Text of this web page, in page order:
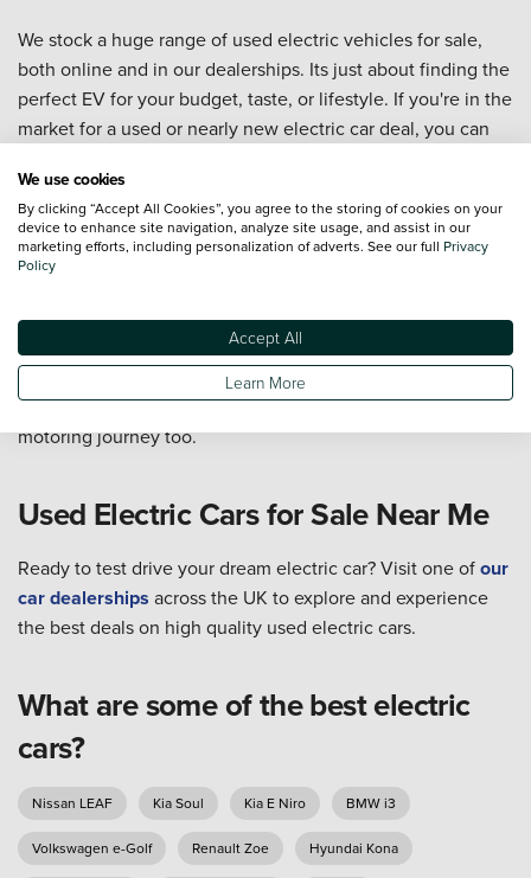
We stock a huge range of used electric vehicles for sale,
both online and in our dealerships. Its just about finding the
perfect EV for your budget, taste, or lifestyle. If you're in the
market for a used or nearly new electric car deal, you can
variety of your favourite manufacturers, also available on
finance. We also stock a wide range ofused hybrid carsto
give you extra mpg, being fuel-efficient with lower
maintenance costs.
For more information,get in contact with usor pop down to
your
local Vertu dealershiptoday. With thousands of
excellent scores on Judge Service, and a reputation for
great customer care, we can't wait to help you on your
motoring journey too.
Used Electric Cars for Sale Near Me
Ready to test drive your dream electric car? Visit one ofour
car dealerships across the UK to explore and experience
the best deals on high quality used electric cars.
What are some of the best electric
cars?
Nissan LEAF Kia Soul Kia E Niro BMW i3
Volkswagen e-Golf Renault Zoe Hyundai Kona
We use cookies
By clicking “Accept All Cookies”, you agree to the storing of cookies on your
device to enhance site navigation, analyze site usage, and assist in our
marketing efforts, including personalization of adverts. See our full Privacy
Policy
Accept All
Learn More